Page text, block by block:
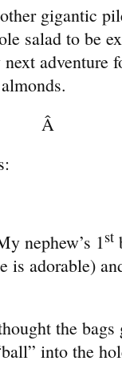
gigantic
salad to be
adventure
Â
nephew’s 1 st
is adorable)
the bags
into the